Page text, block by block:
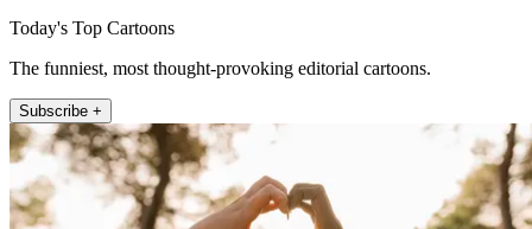
Today's Top Cartoons
The funniest, most thought-provoking editorial cartoons.
Subscribe +